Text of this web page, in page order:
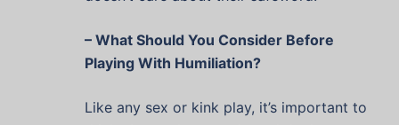
– What Should You Consider Before
Playing With Humiliation?
Like any sex or kink play, it’s important to